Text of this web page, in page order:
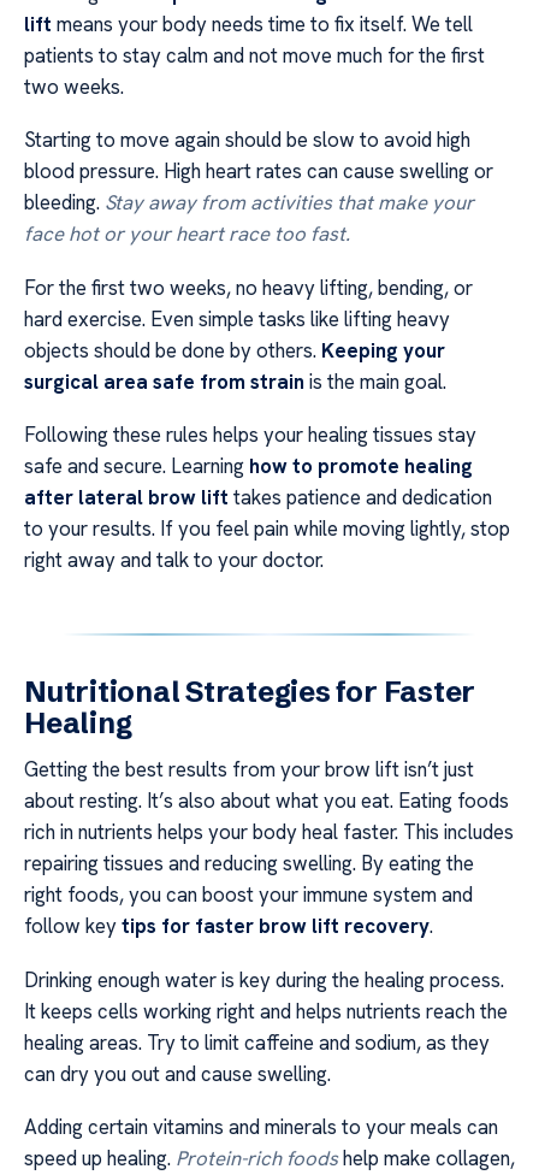
lift means your body needs time to fix itself. We tell
patients to stay calm and not move much for the first
two weeks.
Starting to move again should be slow to avoid high
blood pressure. High heart rates can cause swelling or
bleeding. Stay away from activities that make your
face hot or your heart race too fast.
For the first two weeks, no heavy lifting, bending, or
hard exercise. Even simple tasks like lifting heavy
objects should be done by others. Keeping your
surgical area safe from strain is the main goal.
Following these rules helps your healing tissues stay
safe and secure. Learning how to promote healing
after lateral brow lift takes patience and dedication
to your results. If you feel pain while moving lightly, stop
right away and talk to your doctor.
Nutritional Strategies for Faster
Healing
Getting the best results from your brow lift isn’t just
about resting. It’s also about what you eat. Eating foods
rich in nutrients helps your body heal faster. This includes
repairing tissues and reducing swelling. By eating the
right foods, you can boost your immune system and
follow keytips for faster brow lift recovery.
Drinking enough water is key during the healing process.
It keeps cells working right and helps nutrients reach the
healing areas. Try to limit caffeine and sodium, as they
can dry you out and cause swelling.
Adding certain vitamins and minerals to your meals can
speed up healing. Protein-rich foodshelp make collagen,